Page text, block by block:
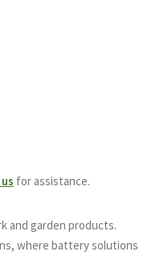
for assistance.
and garden products.
where battery solutions